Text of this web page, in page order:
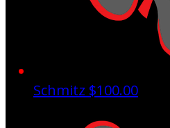
Schmitz $100.00